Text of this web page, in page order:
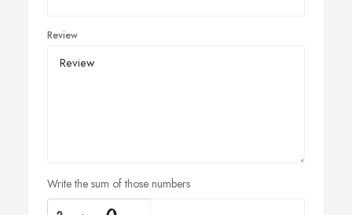
Review
Write the sum of those numbers